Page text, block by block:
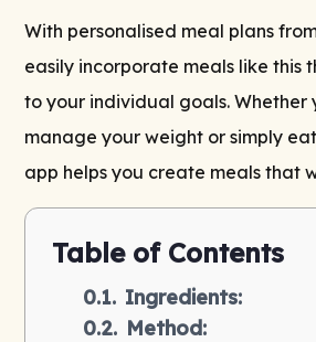
With personalised meal plans
easily incorporate meals like this
to your individual goals. Whether
manage your weight or simply
app helps you create meals that
Table of Contents
Ingredients:
Method: